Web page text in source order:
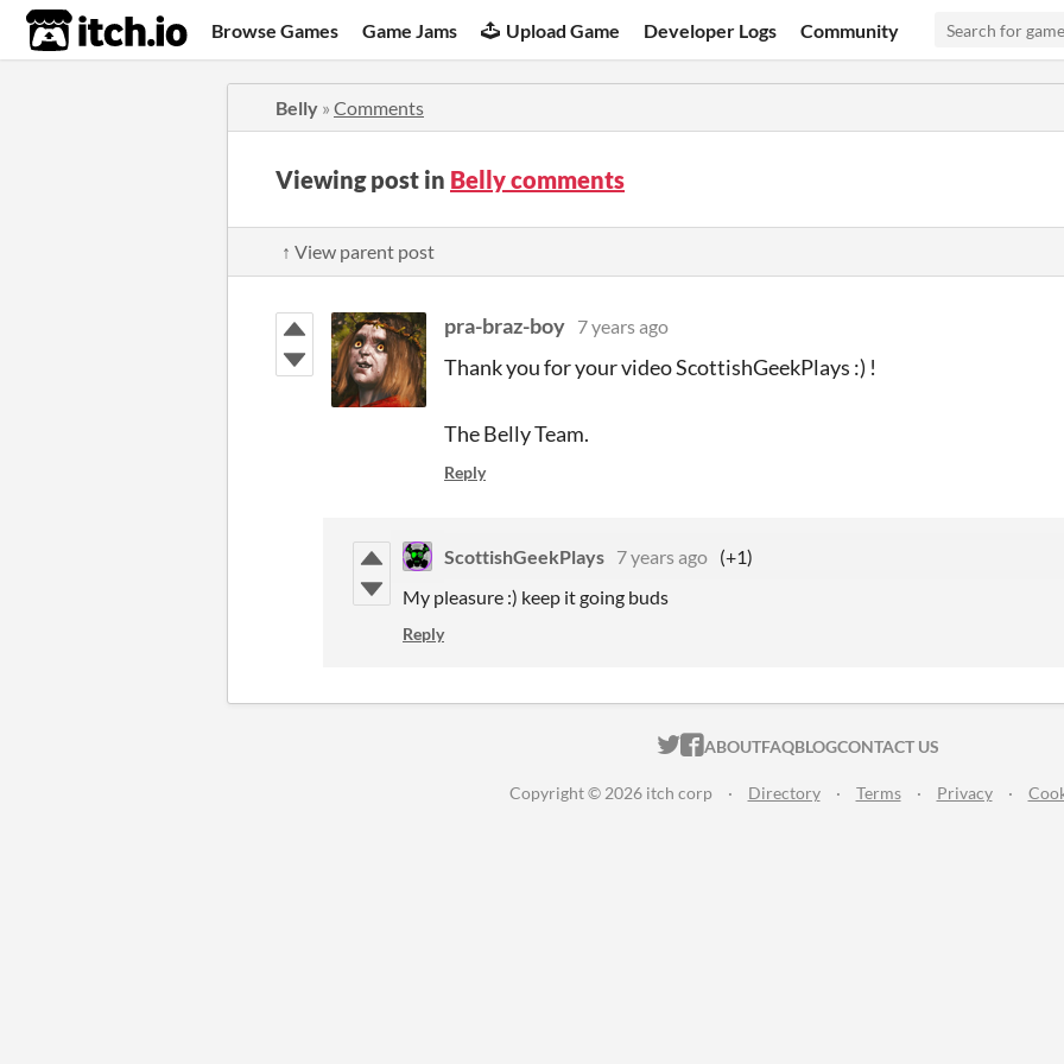
itch.io Browse Games Game Jams Upload Game Developer Logs Community
Belly » Comments
Viewing post in Belly comments
↑ View parent post
pra-braz-boy 7 years ago
Thank you for your video ScottishGeekPlays :) !
The Belly Team.
Reply
ScottishGeekPlays 7 years ago (+1)
My pleasure :) keep it going buds
Reply
ITCH.IO ON TWITTER
ITCH.IO ON FACEBOOK
ABOUTFAQBLOGCONTACT US
Copyright © 2026 itch corp · Directory · Terms · Privacy ·